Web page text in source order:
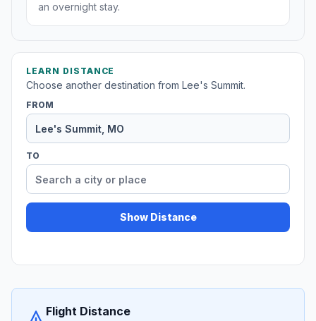
an overnight stay.
LEARN DISTANCE
Choose another destination from Lee's Summit.
FROM
TO
Show Distance
Flight Distance